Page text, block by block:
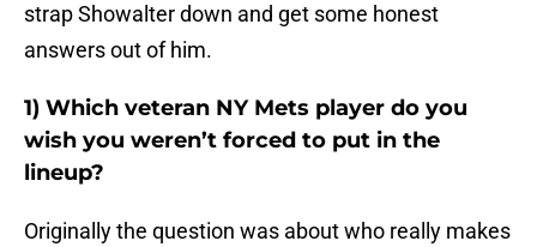
strap Showalter down and get some honest
answers out of him.
1) Which veteran NY Mets player do you
wish you weren’t forced to put in the
lineup?
Originally the question was about who really makes